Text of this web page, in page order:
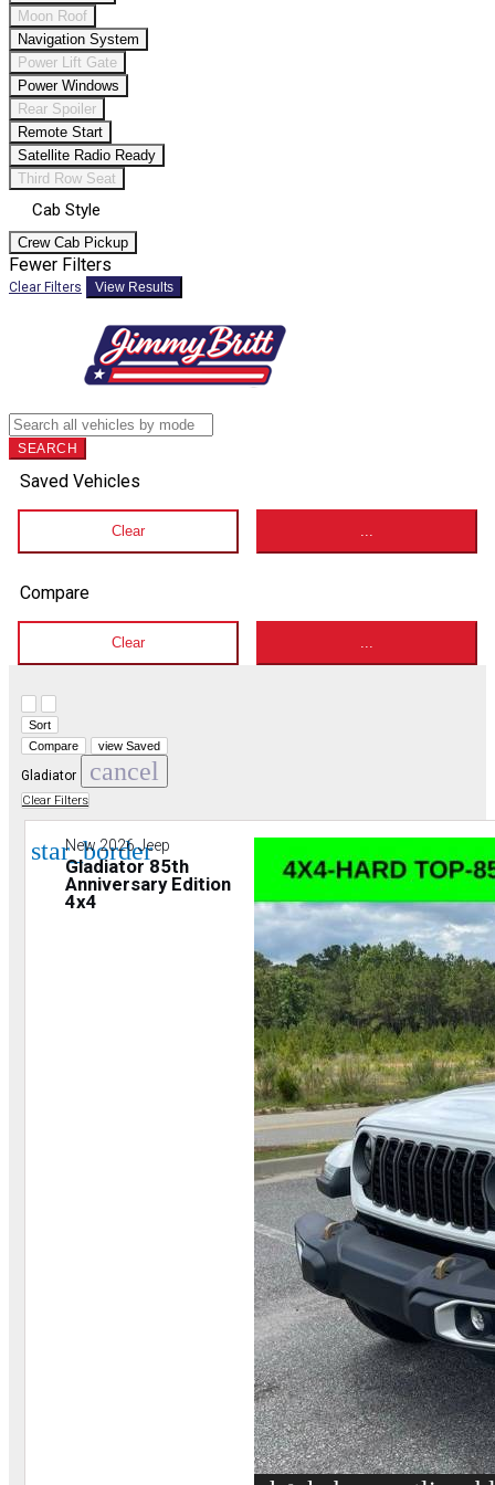
Moon Roof
Navigation System
Power Lift Gate
Power Windows
Rear Spoiler
Remote Start
Satellite Radio Ready
Third Row Seat
Cab Style
Crew Cab Pickup
Fewer Filters
Clear Filters View Results
SEARCH
Saved Vehicles
Clear ...
Compare
Clear ...
Sort
Compare
view Saved
Gladiator cancel
Clear Filters
star_border
New 2026 Jeep
Gladiator 85th
Anniversary Edition
4x4